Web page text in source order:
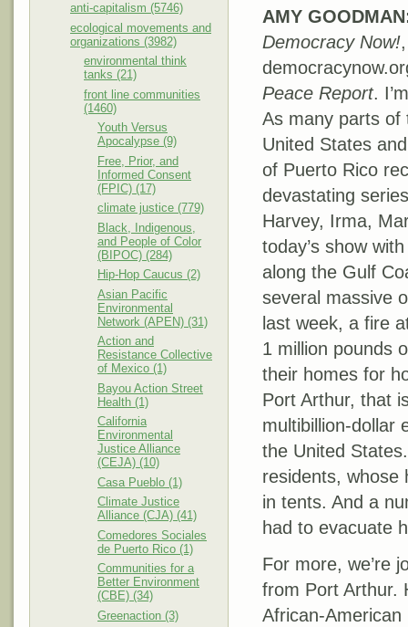
anti-capitalism (5746)
ecological movements and
organizations (3982)
environmental think
tanks (21)
front line communities
(1460)
Youth Versus
Apocalypse (9)
Free, Prior, and
Informed Consent
(FPIC) (17)
climate justice (779)
Black, Indigenous,
and People of Color
(BIPOC) (284)
Hip-Hop Caucus (2)
Asian Pacific
Environmental
Network (APEN) (31)
Action and
Resistance Collective
of Mexico (1)
Bayou Action Street
Health (1)
California
Environmental
Justice Alliance
(CEJA) (10)
Casa Pueblo (1)
Climate Justice
Alliance (CJA) (41)
Comedores Sociales
de Puerto Rico (1)
Communities for a
Better Environment
(CBE) (34)
Greenaction (3)
AMY GOODMAN
Democracy Now!,
Peace Report.
As many parts of
United States
of Puerto Rico
devastating
Harvey, Irma,
today’s show
along the Gulf
several massive
last week, a fire
1 million pounds
their homes for
Port Arthur, that
multibillion-dollar
the United
residents, whose
in tents. And a
had to evacuate
For more, we’re
from Port Arthur.
African-